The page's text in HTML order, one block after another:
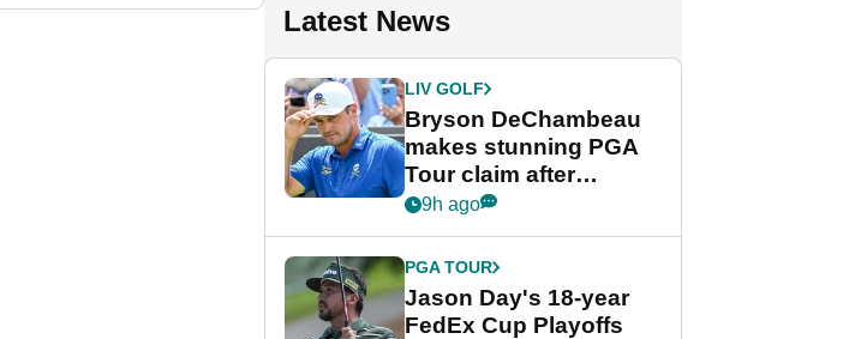
Latest News
LIV GOLF
Bryson DeChambeau
makes stunning PGA
Tour claim after
whirlwind LIV Golf
9h ago
PGA TOUR
Jason Day's 18-year
FedEx Cup Playoffs